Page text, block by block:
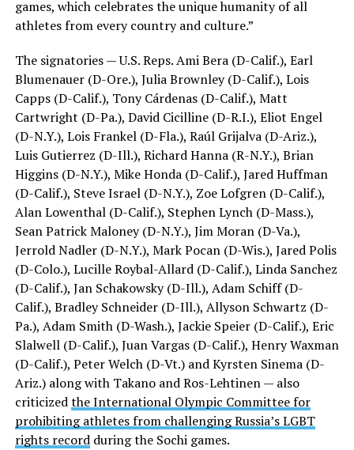
games, which celebrates the unique humanity of all
athletes from every country and culture.”
The signatories — U.S. Reps. Ami Bera (D-Calif.), Earl
Blumenauer (D-Ore.), Julia Brownley (D-Calif.), Lois
Capps (D-Calif.), Tony Cárdenas (D-Calif.), Matt
Cartwright (D-Pa.), David Cicilline (D-R.I.), Eliot Engel
(D-N.Y.), Lois Frankel (D-Fla.), Raúl Grijalva (D-Ariz.),
Luis Gutierrez (D-Ill.), Richard Hanna (R-N.Y.), Brian
Higgins (D-N.Y.), Mike Honda (D-Calif.), Jared Huffman
(D-Calif.), Steve Israel (D-N.Y.), Zoe Lofgren (D-Calif.),
Alan Lowenthal (D-Calif.), Stephen Lynch (D-Mass.),
Sean Patrick Maloney (D-N.Y.), Jim Moran (D-Va.),
Jerrold Nadler (D-N.Y.), Mark Pocan (D-Wis.), Jared Polis
(D-Colo.), Lucille Roybal-Allard (D-Calif.), Linda Sanchez
(D-Calif.), Jan Schakowsky (D-Ill.), Adam Schiff (D-
Calif.), Bradley Schneider (D-Ill.), Allyson Schwartz (D-
Pa.), Adam Smith (D-Wash.), Jackie Speier (D-Calif.), Eric
Slalwell (D-Calif.), Juan Vargas (D-Calif.), Henry Waxman
(D-Calif.), Peter Welch (D-Vt.) and Kyrsten Sinema (D-
Ariz.) along with Takano and Ros-Lehtinen — also
criticizedthe International Olympic Committee for
prohibiting athletes from challenging Russia’s LGBT
rights recordduring the Sochi games.